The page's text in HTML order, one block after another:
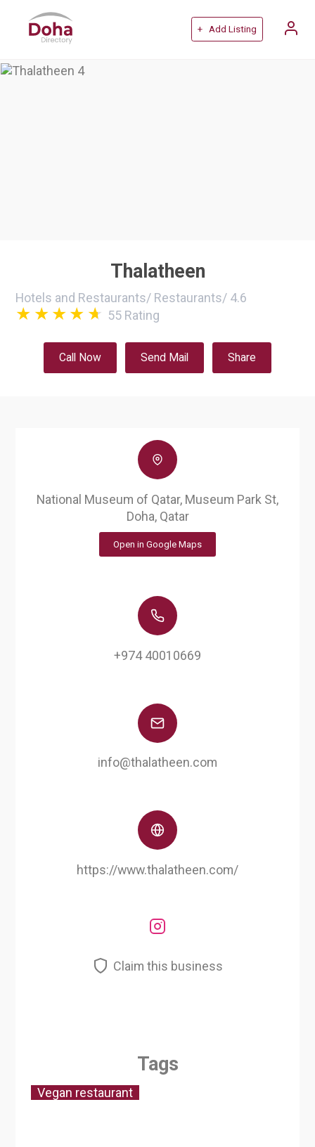
+ Add Listing
Thalatheen
Hotels and Restaurants/ Restaurants/ 4.6
55 Rating
Call Now Send Mail Share
National Museum of Qatar, Museum Park St,
Doha, Qatar
Open in Google Maps
+974 40010669
info@thalatheen.com
https://www.thalatheen.com/
Claim this business
Tags
Vegan restaurant